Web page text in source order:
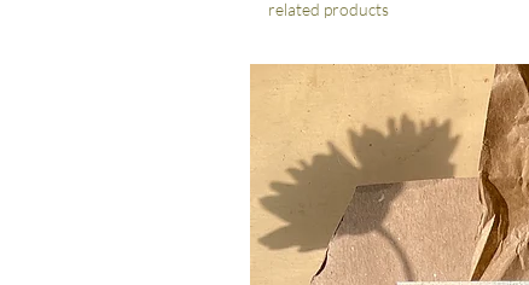
related products